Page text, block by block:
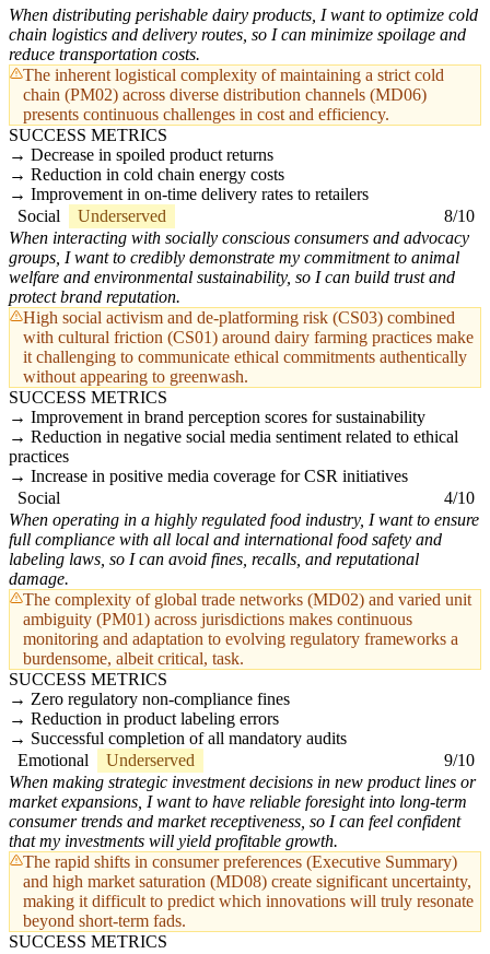
When distributing perishable dairy products, I want to optimize cold
chain logistics and delivery routes, so I can minimize spoilage and
reduce transportation costs.
The inherent logistical complexity of maintaining a strict cold
chain (PM02) across diverse distribution channels (MD06)
presents continuous challenges in cost and efficiency.
SUCCESS METRICS
Decrease in spoiled product returns
Reduction in cold chain energy costs
Improvement in on-time delivery rates to retailers
Social
Underserved
8/10
When interacting with socially conscious consumers and advocacy
groups, I want to credibly demonstrate my commitment to animal
welfare and environmental sustainability, so I can build trust and
protect brand reputation.
High social activism and de-platforming risk (CS03) combined
with cultural friction (CS01) around dairy farming practices make
it challenging to communicate ethical commitments authentically
without appearing to greenwash.
SUCCESS METRICS
Improvement in brand perception scores for sustainability
Reduction in negative social media sentiment related to ethical
practices
Increase in positive media coverage for CSR initiatives
Social
4/10
When operating in a highly regulated food industry, I want to ensure
full compliance with all local and international food safety and
labeling laws, so I can avoid fines, recalls, and reputational
damage.
The complexity of global trade networks (MD02) and varied unit
ambiguity (PM01) across jurisdictions makes continuous
monitoring and adaptation to evolving regulatory frameworks a
burdensome, albeit critical, task.
SUCCESS METRICS
Zero regulatory non-compliance fines
Reduction in product labeling errors
Successful completion of all mandatory audits
Emotional
Underserved
9/10
When making strategic investment decisions in new product lines or
market expansions, I want to have reliable foresight into long-term
consumer trends and market receptiveness, so I can feel confident
that my investments will yield profitable growth.
The rapid shifts in consumer preferences (Executive Summary)
and high market saturation (MD08) create significant uncertainty,
making it difficult to predict which innovations will truly resonate
beyond short-term fads.
SUCCESS METRICS